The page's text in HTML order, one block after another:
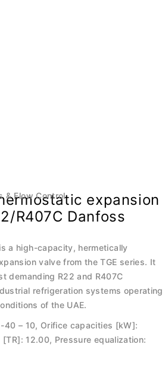
& Flow Control
expansion
R407C Danfoss
a high-capacity, hermetically
valve from the TGE series. It
demanding R22 and R407C
refrigeration systems operating
of the UAE.
40 – 10, Orifice capacities [kW]:
12.00, Pressure equalization: